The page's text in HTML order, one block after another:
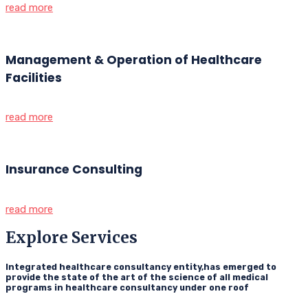
read more
Management & Operation of Healthcare
Facilities
read more
Insurance Consulting
read more
Explore Services
Integrated healthcare consultancy entity,has emerged to
provide the state of the art of the science of all medical
programs in healthcare consultancy under one roof